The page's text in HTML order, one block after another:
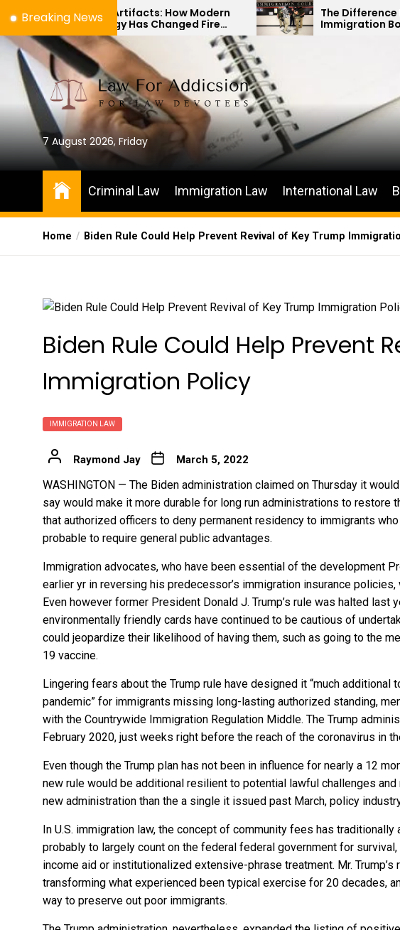
the
content
Breaking News
to Artifacts: How Modern
Has Changed Fire
Investigations
The Difference Between
Immigration Bond Hearings and
Habeas Corpus Petitions
7 August 2026, Friday
Criminal Law Immigration Law International Law
Home Biden Rule Could Help Prevent Revival of Key Trump
Biden Rule Could Help Prevent
Immigration Policy
IMMIGRATION LAW
Raymond Jay March 5, 2022
WASHINGTON — The Biden administration claimed on Thursday it
say would make it more durable for long run administrations to restore
that authorized officers to deny permanent residency to immigrants
probable to require general public advantages.
Immigration advocates, who have been essential of the development
earlier yr in reversing his predecessor’s immigration insurance policies,
Even however former President Donald J. Trump’s rule was halted last
environmentally friendly cards have continued to be cautious of
could jeopardize their likelihood of having them, such as going to the
19 vaccine.
Lingering fears about the Trump rule have designed it “much additional
pandemic” for immigrants missing long-lasting authorized standing,
with the Countrywide Immigration Regulation Middle. The Trump
February 2020, just weeks right before the reach of the coronavirus in
Even though the Trump plan has not been in influence for nearly a 12
new rule would be additional resilient to potential lawful challenges
new administration than the a single it issued past March, policy
In U.S. immigration law, the concept of community fees has
probably to largely count on the federal federal government for
income aid or institutionalized extensive-phrase treatment. Mr. Trump’s
transforming what experienced been typical exercise for 20 decades,
way to preserve out poor immigrants.